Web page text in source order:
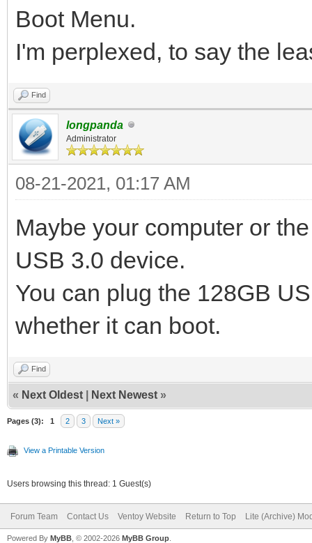
Boot Menu.
I'm perplexed, to say the
Find
longpanda
Administrator
08-21-2021, 01:17 AM
Maybe your computer or
USB 3.0 device.
You can plug the 128GB
whether it can boot.
Find
« Next Oldest Next Newest »
Pages (3): 1 2 3 Next »
View a Printable Version
Users browsing this thread: 1 Guest(s)
Forum Team Contact Us Ventoy Website Return to Top Lite (Archive)
Powered By MyBB , © 2002-2026 MyBB Group